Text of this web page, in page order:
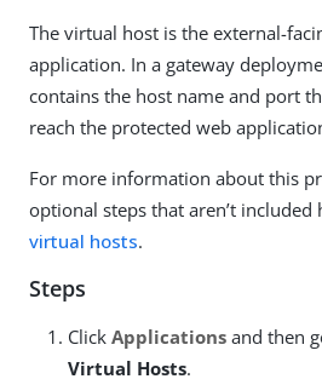
The virtual host is the external-
application. In a gateway
contains the host name and port
reach the protected web
For more information about this
optional steps that aren’t included
virtual hosts.
Steps
Click Applications and then
Virtual Hosts.